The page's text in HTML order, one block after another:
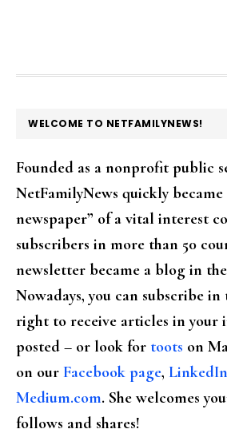
FOOTER
WELCOME TO NETFAMILYNEWS!
Founded as a nonprofit public
NetFamilyNews quickly
newspaper” of a vital interest
subscribers in more than 50
newsletter became a blog in
Nowadays, you can subscribe
right to receive articles in your
posted – or look for toots on
on our Facebook page, LinkedIn
Medium.com. She welcomes
follows and shares!